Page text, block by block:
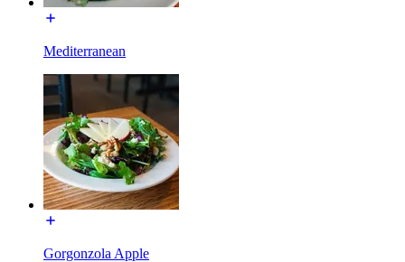
Mediterranean
Gorgonzola Apple